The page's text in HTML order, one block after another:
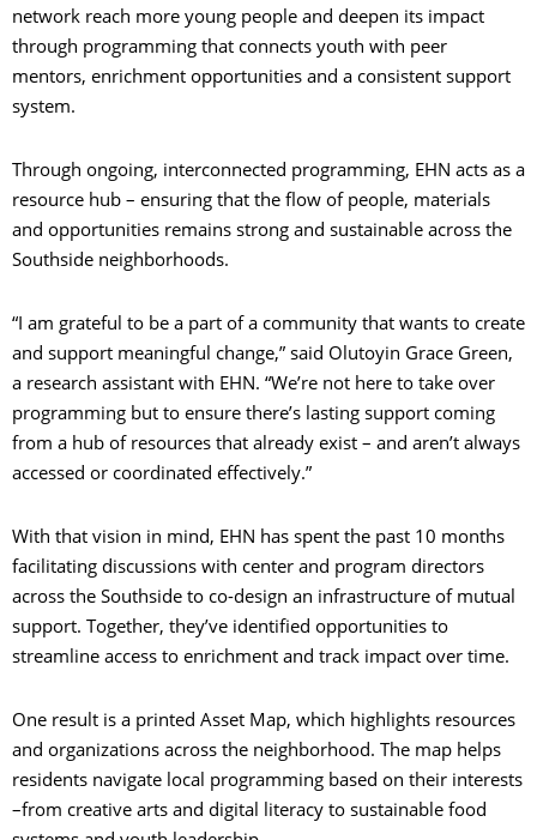
network reach more young people and deepen its impact
through programming that connects youth with peer
mentors, enrichment opportunities and a consistent support
system.
Through ongoing, interconnected programming, EHN acts as a
resource hub – ensuring that the flow of people, materials
and opportunities remains strong and sustainable across the
Southside neighborhoods.
“I am grateful to be a part of a community that wants to create
and support meaningful change,” said Olutoyin Grace Green,
a research assistant with EHN. “We’re not here to take over
programming but to ensure there’s lasting support coming
from a hub of resources that already exist – and aren’t always
accessed or coordinated effectively.”
With that vision in mind, EHN has spent the past 10 months
facilitating discussions with center and program directors
across the Southside to co-design an infrastructure of mutual
support. Together, they’ve identified opportunities to
streamline access to enrichment and track impact over time.
One result is a printed Asset Map, which highlights resources
and organizations across the neighborhood. The map helps
residents navigate local programming based on their interests
–from creative arts and digital literacy to sustainable food